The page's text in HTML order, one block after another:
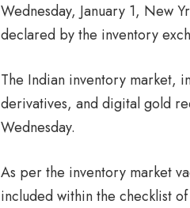
Wednesday, January 1, New
declared by the inventory
The Indian inventory market,
derivatives, and digital gold
Wednesday.
As per the inventory market
included within the checklist